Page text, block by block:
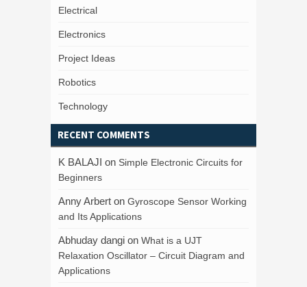
Electrical
Electronics
Project Ideas
Robotics
Technology
RECENT COMMENTS
K BALAJI on Simple Electronic Circuits for
Beginners
Anny Arbert on Gyroscope Sensor Working
and Its Applications
Abhuday dangi on What is a UJT
Relaxation Oscillator – Circuit Diagram and
Applications